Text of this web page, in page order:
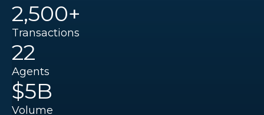
2,500+
Transactions
22
Agents
$5B
Volume